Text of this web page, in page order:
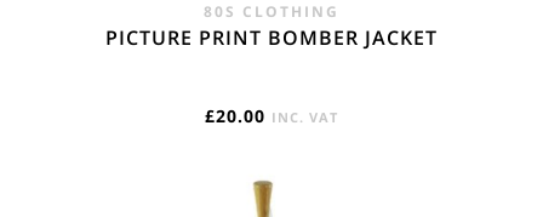
80S CLOTHING
PICTURE PRINT BOMBER JACKET
£20.00 INC. VAT